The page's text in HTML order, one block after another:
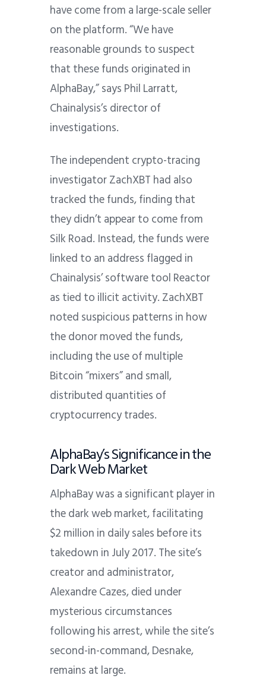
have come from a large-scale seller
on the platform. “We have
reasonable grounds to suspect
that these funds originated in
AlphaBay,” says Phil Larratt,
Chainalysis’s director of
investigations.
The independent crypto-tracing
investigator ZachXBT had also
tracked the funds, finding that
they didn’t appear to come from
Silk Road. Instead, the funds were
linked to an address flagged in
Chainalysis’ software tool Reactor
as tied to illicit activity. ZachXBT
noted suspicious patterns in how
the donor moved the funds,
including the use of multiple
Bitcoin “mixers” and small,
distributed quantities of
cryptocurrency trades.
AlphaBay’s Significance in the
Dark Web Market
AlphaBay was a significant player in
the dark web market, facilitating
$2 million in daily sales before its
takedown in July 2017. The site’s
creator and administrator,
Alexandre Cazes, died under
mysterious circumstances
following his arrest, while the site’s
second-in-command, Desnake,
remains at large.